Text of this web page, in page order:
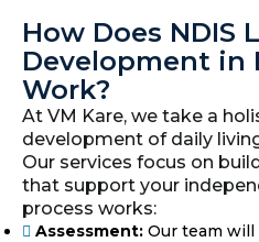
How Does NDIS
Development in
Work?
At VM Kare, we take a
development of daily
Our services focus on
that support your
process works:
Assessment: Our team will